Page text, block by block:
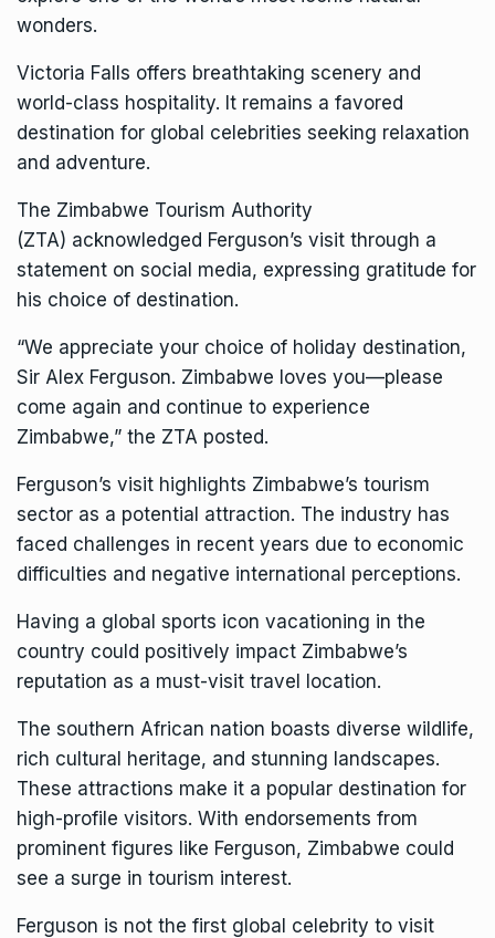
wonders.
Victoria Falls offers breathtaking scenery and
world-class hospitality. It remains a favored
destination for global celebrities seeking relaxation
and adventure.
The Zimbabwe Tourism Authority
(ZTA) acknowledged Ferguson’s visit through a
statement on social media, expressing gratitude for
his choice of destination.
“We appreciate your choice of holiday destination,
Sir Alex Ferguson. Zimbabwe loves you—please
come again and continue to experience
Zimbabwe,” the ZTA posted.
Ferguson’s visit highlights Zimbabwe’s tourism
sector as a potential attraction. The industry has
faced challenges in recent years due to economic
difficulties and negative international perceptions.
Having a global sports icon vacationing in the
country could positively impact Zimbabwe’s
reputation as a must-visit travel location.
The southern African nation boasts diverse wildlife,
rich cultural heritage, and stunning landscapes.
These attractions make it a popular destination for
high-profile visitors. With endorsements from
prominent figures like Ferguson, Zimbabwe could
see a surge in tourism interest.
Ferguson is not the first global celebrity to visit